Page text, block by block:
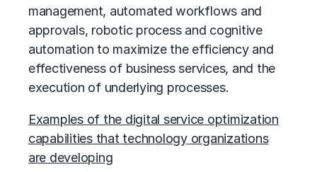
management, automated workflows and
approvals, robotic process and cognitive
automation to maximize the efficiency and
effectiveness of business services, and the
execution of underlying processes.
Examples of the digital service optimization
capabilities that technology organizations
are developing